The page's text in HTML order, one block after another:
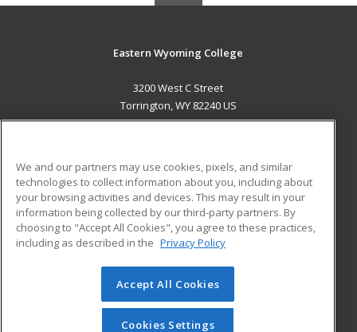
Eastern Wyoming College
3200 West C Street
Torrington, WY 82240 US
ADDITIONAL RESOURCES
Military
Financial Assistance
Help
Student Blog
© 2026 ed2go, a division of Cengage Learning. All rights
reserved. The material on this site cannot be reproduced or
redistributed unless you have obtained prior written
We and our partners may use cookies, pixels, and similar
technologies to collect information about you, including about
your browsing activities and devices. This may result in your
information being collected by our third-party partners. By
choosing to "Accept All Cookies", you agree to these practices,
including as described in the Privacy Policy
Accept All Cookies
Cookies Settings